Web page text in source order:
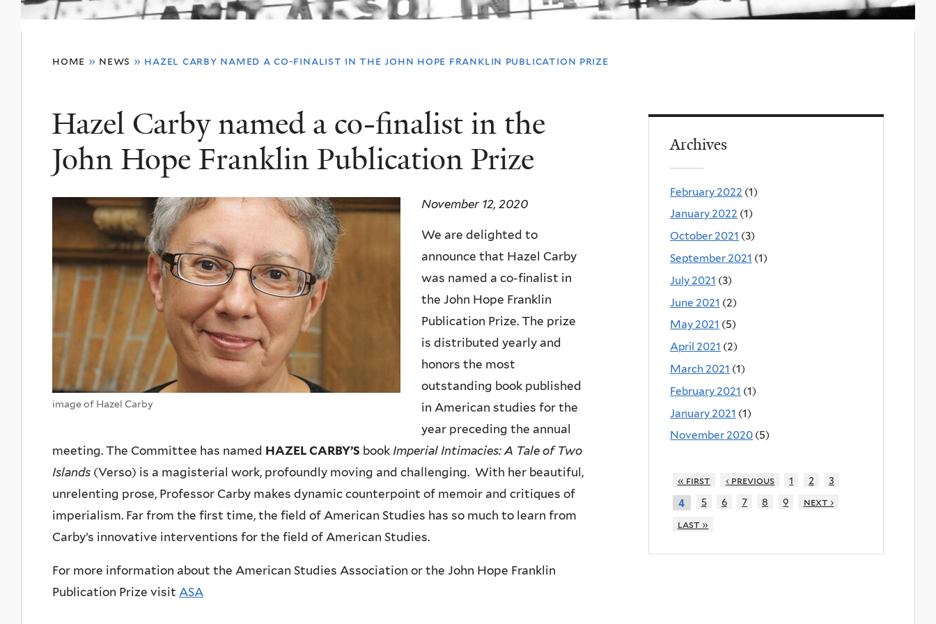
here
home » news » hazel carby named a co-finalist in the john hope franklin publication prize
Hazel Carby named a co-finalist in the
John Hope Franklin Publication Prize
image of Hazel Carby
November 12, 2020
We are delighted to
announce that Hazel Carby
was named a co-finalist in
the John Hope Franklin
Publication Prize. The prize
is distributed yearly and
honors the most
outstanding book published
in American studies for the
year preceding the annual
meeting. The Committee has named HAZEL CARBY’S book Imperial Intimacies: A Tale of Two
Islands (Verso) is a magisterial work, profoundly moving and challenging. With her beautiful,
unrelenting prose, Professor Carby makes dynamic counterpoint of memoir and critiques of
imperialism. Far from the first time, the field of American Studies has so much to learn from
Carby’s innovative interventions for the field of American Studies.
For more information about the American Studies Association or the John Hope Franklin
Publication Prize visit ASA
Archives
February 2022 (1)
January 2022 (1)
October 2021 (3)
September 2021 (1)
July 2021 (3)
June 2021 (2)
May 2021 (5)
April 2021 (2)
March 2021 (1)
February 2021 (1)
January 2021 (1)
November 2020 (5)
« first ‹ previous 1 2
3
4
5 6 7 8 9
next ›
last »